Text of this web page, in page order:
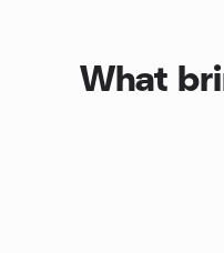
What